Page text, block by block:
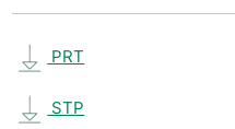
PRT
STP